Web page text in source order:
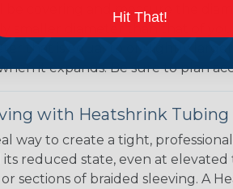
covering and measure the
smaller diameter than that of
that is equal to or slightly
it expands. Be sure to plan
with Heatshrink Tubing
way to create a tight,
reduced state, even at
sections of braided sleeving. A
Hit That!